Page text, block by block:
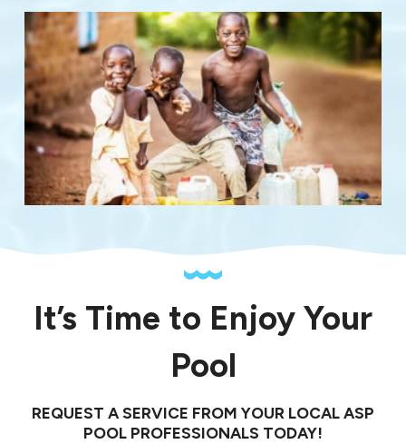
It’s Time to Enjoy Your
Pool
REQUEST A SERVICE FROM YOUR LOCAL ASP
POOL PROFESSIONALS TODAY!